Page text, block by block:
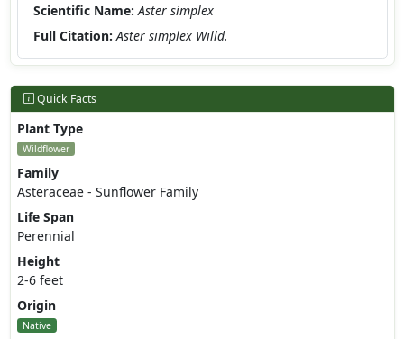
Scientific Name: Aster simplex
Full Citation: Aster simplex Willd.
Quick Facts
Plant Type
Wildflower
Family
Asteraceae - Sunflower Family
Life Span
Perennial
Height
2-6 feet
Origin
Native